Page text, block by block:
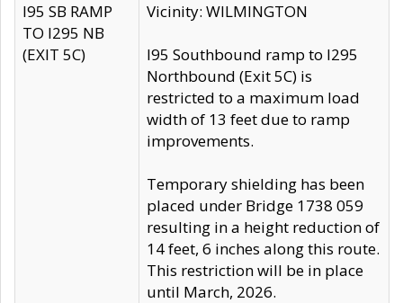
I95 SB RAMP
TO I295 NB
(EXIT 5C)
Vicinity: WILMINGTON
I95 Southbound ramp to I295
Northbound (Exit 5C) is
restricted to a maximum load
width of 13 feet due to ramp
improvements.
Temporary shielding has been
placed under Bridge 1738 059
resulting in a height reduction of
14 feet, 6 inches along this route.
This restriction will be in place
until March, 2026.